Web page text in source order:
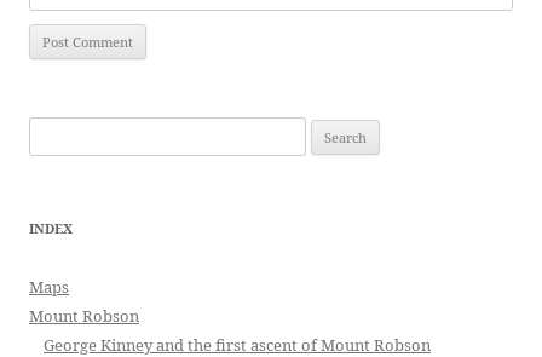
for:
INDEX
Maps
Mount Robson
George Kinney and the first ascent of Mount Robson